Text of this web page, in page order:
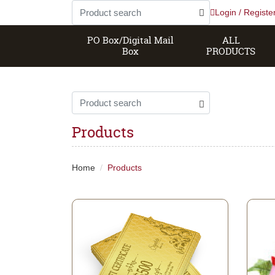
Login /
PO Box/Digital Mail
Box
ALL
PRODUCTS
Products
Home Products
View details Gift Certificate View